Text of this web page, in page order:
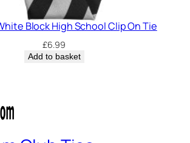
Block High School Clip On Tie
£6.99
Add to basket